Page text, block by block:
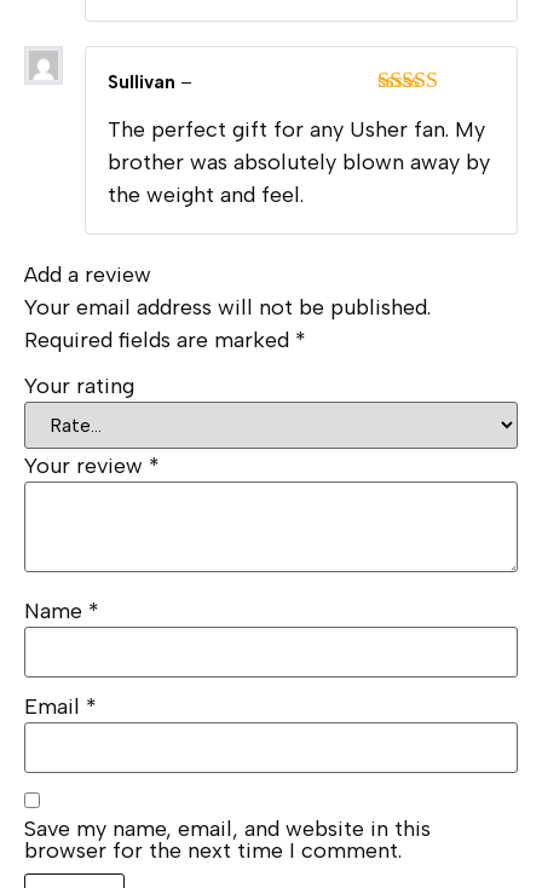
of 5
Sullivan –
The perfect gift for any Usher fan. My
brother was absolutely blown away by
the weight and feel.
Add a review
Your email address will not be published.
Required fields are marked *
Your rating
Your review *
Name *
Email *
Save my name, email, and website in this
browser for the next time I comment.